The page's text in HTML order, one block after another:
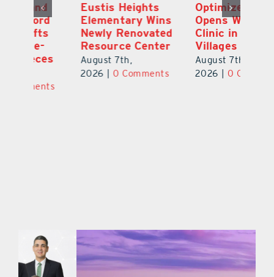
Optimize U
Opens Wellness
Clinic in The
Villages
August 7th,
0 Comments
Bob Tucker and
Aaron Crawford
Combine Crafts
to Create One-
of-a-Kind Pieces
August 7th,